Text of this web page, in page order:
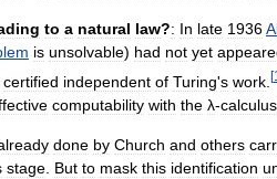
to a natural law?: In late 1936
is unsolvable) had not yet
certified independent of Turing's work [
computability with the λ-calculus
done by Church and others
stage But to mask this identification